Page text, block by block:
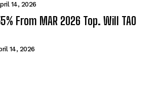
14, 2026
From MAR 2026 Top. Will TAO
14, 2026